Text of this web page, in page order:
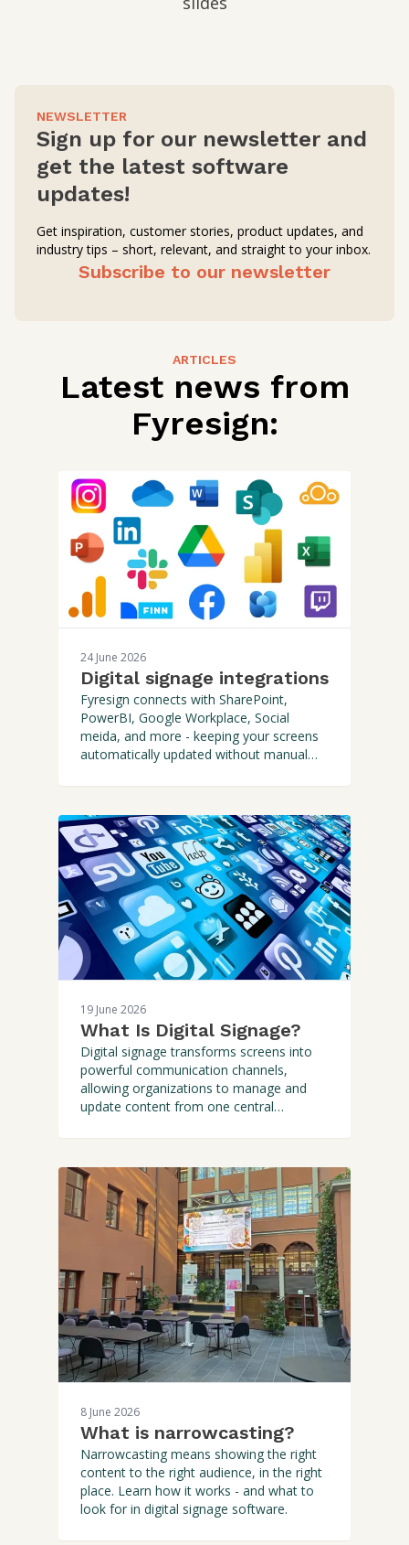
NEWSLETTER
Sign up for our newsletter and
get the latest software
updates!
Get inspiration, customer stories, product updates, and
industry tips – short, relevant, and straight to your inbox.
Subscribe to our newsletter
ARTICLES
Latest news from
Fyresign:
24 June 2026
Digital signage integrations
Fyresign connects with SharePoint,
PowerBI, Google Workplace, Social
meida, and more - keeping your screens
automatically updated without manual
19 June 2026
What Is Digital Signage?
Digital signage transforms screens into
powerful communication channels,
allowing organizations to manage and
update content from one central
outperforms static signage.
8 June 2026
What is narrowcasting?
Narrowcasting means showing the right
content to the right audience, in the right
place. Learn how it works - and what to
look for in digital signage software.